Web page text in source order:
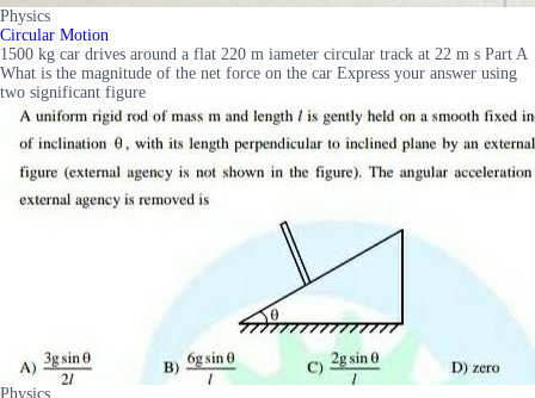
Physics
Circular Motion
1500 kg car drives around a flat 220 m iameter circular track at 22 m s Part A
What is the magnitude of the net force on the car Express your answer using
two significant figure
Physics